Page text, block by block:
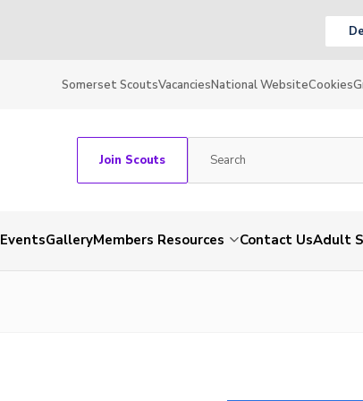
Somerset ScoutsVacanciesNational WebsiteCookies
Join Scouts
EventsGalleryMembers Resources Contact UsAdult